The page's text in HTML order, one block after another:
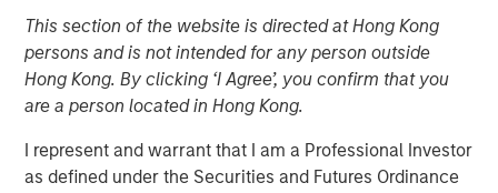
This section of the website is directed at Hong Kong
persons and is not intended for any person outside
Hong Kong. By clicking ‘I Agree’, you confirm that you
are a person located in Hong Kong.
I represent and warrant that I am a Professional Investor
as defined under the Securities and Futures Ordinance
Driving Change:
Autonomous Vehicles
Revisited
18 DECEMBER 2024